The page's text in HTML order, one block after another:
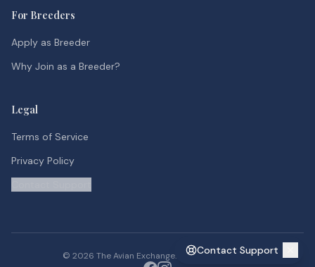
Contact Support
For Breeders
Apply as Breeder
Why Join as a Breeder?
Legal
Terms of Service
Privacy Policy
© 2026 The Avian Exchange. All rights reserved.